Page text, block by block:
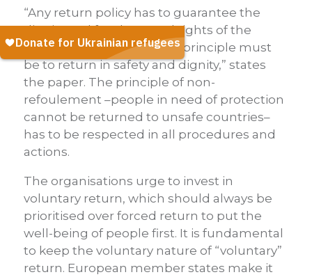
“Any return policy has to guarantee the
dignity and fundamental rights of the
person. The fundamental principle must
be to return in safety and dignity,” states
the paper. The principle of non-
refoulement –people in need of protection
cannot be returned to unsafe countries–
has to be respected in all procedures and
actions.
The organisations urge to invest in
voluntary return, which should always be
prioritised over forced return to put the
well-being of people first. It is fundamental
to keep the voluntary nature of “voluntary”
return. European member states make it